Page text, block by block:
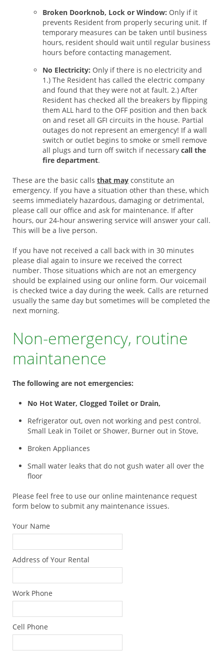
Broken Doorknob, Lock or Window: Only if it
prevents Resident from properly securing unit. If
temporary measures can be taken until business
hours, resident should wait until regular business
hours before contacting management.
No Electricity: Only if there is no electricity and
1.) The Resident has called the electric company
and found that they were not at fault. 2.) After
Resident has checked all the breakers by flipping
them ALL hard to the OFF position and then back
on and reset all GFI circuits in the house. Partial
outages do not represent an emergency! If a wall
switch or outlet begins to smoke or smell remove
all plugs and turn off switch if necessary call the
fire department.
These are the basic calls that may constitute an
emergency. If you have a situation other than these, which
seems immediately hazardous, damaging or detrimental,
please call our office and ask for maintenance. If after
hours, our 24-hour answering service will answer your call.
This will be a live person.
If you have not received a call back with in 30 minutes
please dial again to insure we received the correct
number. Those situations which are not an emergency
should be explained using our online form. Our voicemail
is checked twice a day during the week. Calls are returned
usually the same day but sometimes will be completed the
next morning.
Non-emergency, routine
maintanence
The following are not emergencies:
No Hot Water, Clogged Toilet or Drain,
Refrigerator out, oven not working and pest control.
Small Leak in Toilet or Shower, Burner out in Stove,
Broken Appliances
Small water leaks that do not gush water all over the
floor
Please feel free to use our online maintenance request
form below to submit any maintenance issues.
Your Name
Address of Your Rental
Work Phone
Cell Phone